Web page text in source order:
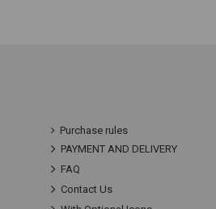
Purchase rules
PAYMENT AND DELIVERY
FAQ
Contact Us